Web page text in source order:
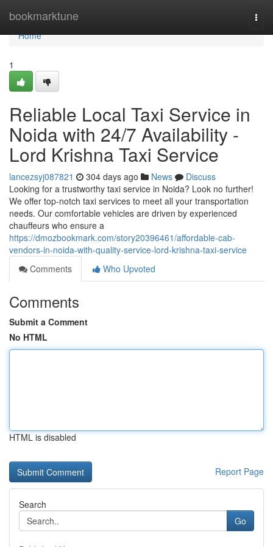
bookmarktune
Home
Home
1
Reliable Local Taxi Service in
Noida with 24/7 Availability -
Lord Krishna Taxi Service
lancezsyj087821 304 days ago News
Discuss
Looking for a trustworthy taxi service in Noida? Look no further!
We offer top-notch taxi services to meet all your transportation
needs. Our comfortable vehicles are driven by experienced
chauffeurs who ensure a
https://dmozbookmark.com/story20396461/affordable-cab-
vendors-in-noida-with-quality-service-lord-krishna-taxi-service
Comments
Who Upvoted
Comments
Submit a Comment
No HTML
HTML is disabled
Report Page
Search
Go